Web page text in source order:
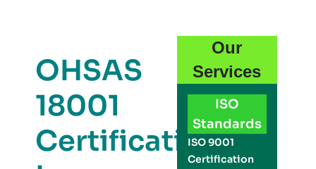
OHSAS
18001
Certification
Our
Services
ISO
Standards
ISO 9001
Certification